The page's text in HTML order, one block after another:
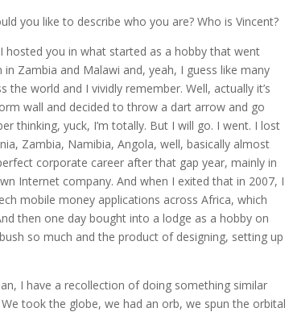
you like to describe who you are? Who is Vincent?
you in what started as a hobby that went
Zambia and Malawi and, yeah, I guess like many
world and I vividly remember. Well, actually it’s
wall and decided to throw a dart arrow and go
thinking, yuck, I’m totally. But I will go. I went. I lost
Zambia, Namibia, Angola, well, basically almost
corporate career after that gap year, mainly in
Internet company. And when I exited that in 2007, I
mobile money applications across Africa, which
then one day bought into a lodge as a hobby on
so much and the product of designing, setting up
I have a recollection of doing something similar
took the globe, we had an orb, we spun the orbital